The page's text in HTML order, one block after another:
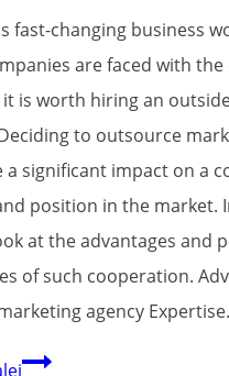
fast-changing business
are faced with
is worth hiring an
to outsource
a significant impact on a
position in the market.
at the advantages and
of such cooperation.
agency
Is